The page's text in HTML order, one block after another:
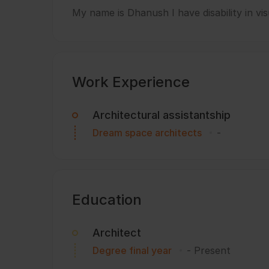
My name is Dhanush I have disability in
Work Experience
Architectural assistantship
Dream space architects -
Education
Architect
Degree final year - Present